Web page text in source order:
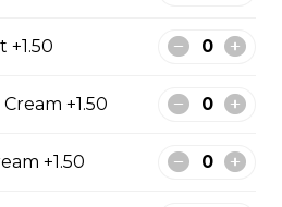
Yogurt,
+1.50
+1.50